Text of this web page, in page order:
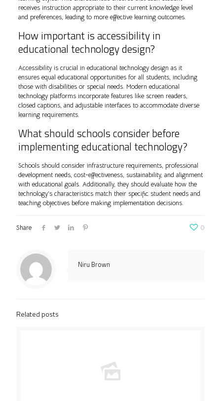
receives instruction appropriate to their current knowledge level
and preferences, leading to more effective learning outcomes.
How important is accessibility in
educational technology design?
Accessibility is crucial in educational technology design as it
ensures equal educational opportunities for all students, including
those with disabilities or special needs. Modern educational
technology platforms incorporate features like screen readers,
closed captions, and adjustable interfaces to accommodate diverse
learning requirements.
What should schools consider before
implementing educational technology?
Schools should consider infrastructure requirements, professional
development needs, cost-effectiveness, sustainability, and alignment
with educational goals. Additionally, they should evaluate how the
technology’s characteristics match their specific student needs and
teaching objectives before making implementation decisions.
Share 0
Niru Brown
Related posts